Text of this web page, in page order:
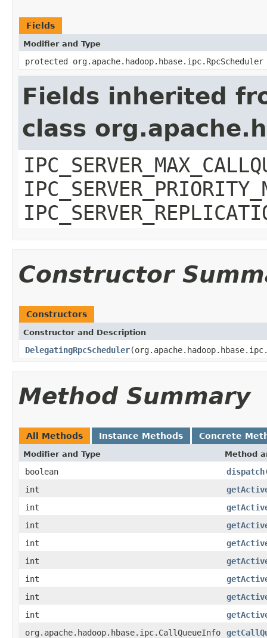
Fields
Modifier and Type
protected org.apache.hadoop.hbase.ipc.RpcScheduler
Fields inherited
class
Constructor
Constructors
Constructor and Description
DelegatingRpcScheduler
Method Summary
All Methods Instance Methods Concrete
Modifier and Type Method
boolean dispatch
int
int
int
int
int
int
int
int
org.apache.hadoop.hbase.ipc.CallQueueInfo